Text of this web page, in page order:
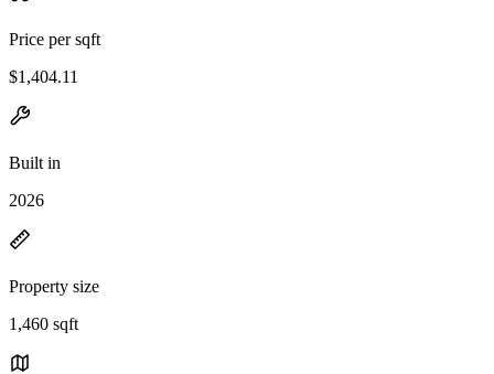
Price per sqft
$1,404.11
Built in
2026
Property size
1,460 sqft